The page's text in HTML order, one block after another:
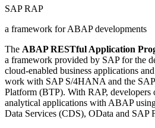
SAP RAP
a framework for ABAP developments
The ABAP RESTful Application
a framework provided by SAP for the
cloud-enabled business applications
work with SAP S/4HANA and the
Platform (BTP). With RAP, developers
analytical applications with ABAP
Data Services (CDS), OData and SAP